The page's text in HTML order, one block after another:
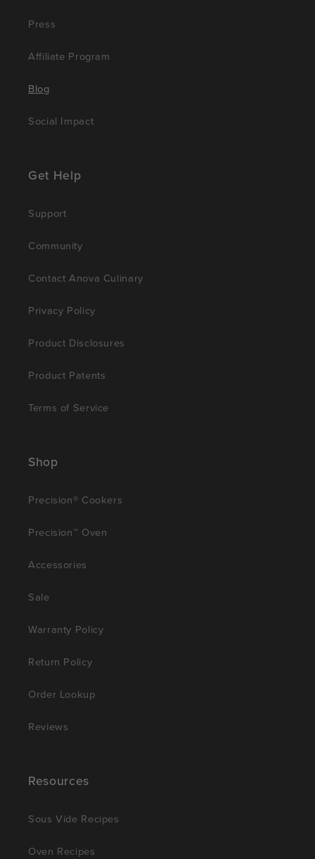
Press
Affiliate Program
Blog
Social Impact
Get Help
Support
Community
Contact Anova Culinary
Privacy Policy
Product Disclosures
Product Patents
Terms of Service
Shop
Precision® Cookers
Precision™ Oven
Accessories
Sale
Warranty Policy
Return Policy
Order Lookup
Reviews
Resources
Sous Vide Recipes
Oven Recipes